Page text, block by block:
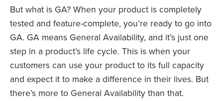
But what is GA? When your product is completely
tested and feature-complete, you’re ready to go into
GA. GA means General Availability, and it’s just one
step in a product’s life cycle. This is when your
customers can use your product to its full capacity
and expect it to make a difference in their lives. But
there’s more to General Availability than that.